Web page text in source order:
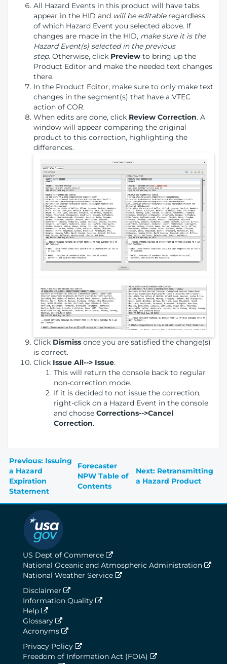
All Hazard Events in this product will have tabs
appear in the HID and will be editable regardless
of which Hazard Event you selected above. If
changes are made in the HID, make sure it is the
Hazard Event(s) selected in the previous
step. Otherwise, click Preview to bring up the
Product Editor and make the needed text changes
there.
In the Product Editor, make sure to only make text
changes in the segment(s) that have a VTEC
action of COR.
When edits are done, click Review Correction. A
window will appear comparing the original
product to this correction, highlighting the
differences.
Click Dismiss once you are satisfied the change(s)
is correct.
Click Issue All--> Issue.
This will return the console back to regular
non-correction mode.
If it is decided to not issue the correction,
right-click on a Hazard Event in the console
and choose Corrections-->Cancel
Correction.
Previous: Issuing
a Hazard
Expiration
Statement
Forecaster
NPW Table of
Contents
Next: Retransmitting
a Hazard Product
US Dept of Commerce
National Oceanic and Atmospheric Administration
National Weather Service
Disclaimer
Information Quality
Help
Glossary
Acronyms
Privacy Policy
Freedom of Information Act (FOIA)